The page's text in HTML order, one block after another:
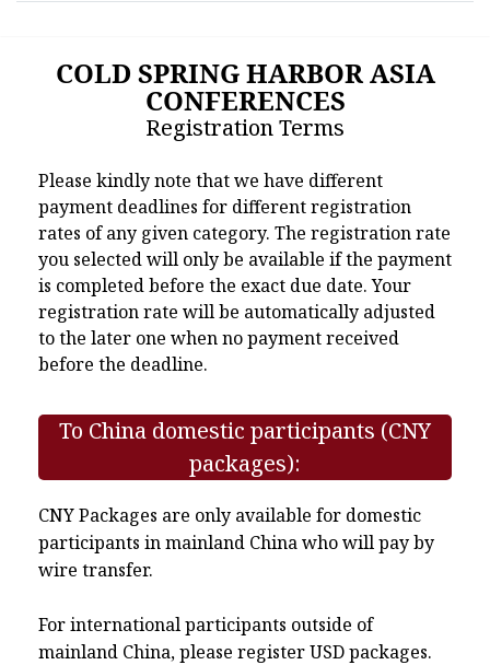
COLD SPRING HARBOR ASIA
CONFERENCES
Registration Terms
Please kindly note that we have different
payment deadlines for different registration
rates of any given category. The registration rate
you selected will only be available if the payment
is completed before the exact due date. Your
registration rate will be automatically adjusted
to the later one when no payment received
before the deadline.
To China domestic participants (CNY
packages):
CNY Packages are only available for domestic
participants in mainland China who will pay by
wire transfer.
For international participants outside of
mainland China, please register USD packages.